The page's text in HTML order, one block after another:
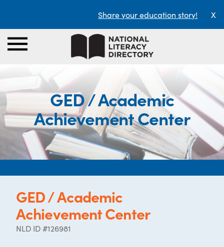
Share your education story! X
GED / Academic
Achievement Center
GED / Academic
Achievement Center
NLD ID #126981